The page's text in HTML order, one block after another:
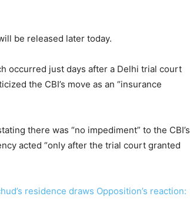
be released later today.
occurred just days after a Delhi trial court
the CBI’s move as an “insurance
there was “no impediment” to the CBI’s
acted “only after the trial court granted
residence draws Opposition’s reaction: